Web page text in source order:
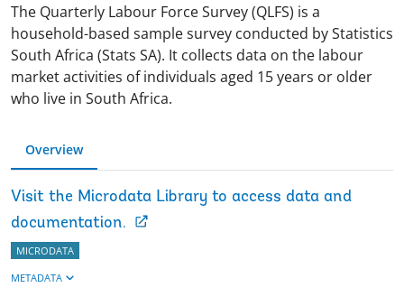
The Quarterly Labour Force Survey (QLFS) is a
household-based sample survey conducted by Statistics
South Africa (Stats SA). It collects data on the labour
market activities of individuals aged 15 years or older
who live in South Africa.
Overview
Visit the Microdata Library to access data and
documentation.
MICRODATA
METADATA